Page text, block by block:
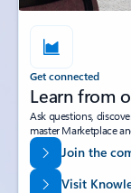
Get connected
Learn from
Ask questions,
master Marketplace
Join the
Visit